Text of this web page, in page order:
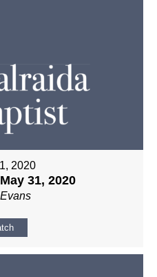
2020
31, 2020